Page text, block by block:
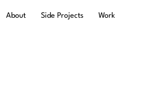
About Side Projects Work